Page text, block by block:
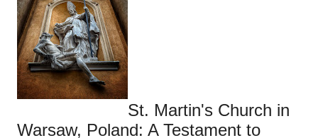
St. Martin's Church in
Warsaw, Poland: A Testament to